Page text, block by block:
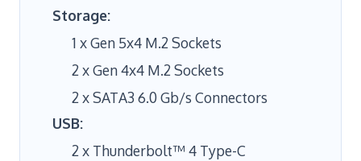
Storage:
1 x Gen 5x4 M.2 Sockets
2 x Gen 4x4 M.2 Sockets
2 x SATA3 6.0 Gb/s Connectors
USB:
2 x Thunderbolt™ 4 Type-C